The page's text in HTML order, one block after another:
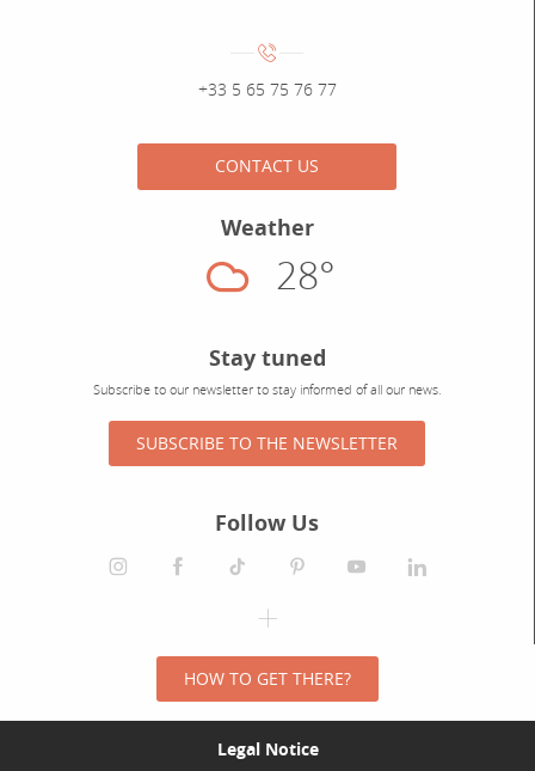
Numéro de téléphone :
+33 5 65 75 76 77
CONTACT US
Weather
Cloudy
28°
Stay tuned
Subscribe to our newsletter to stay informed of all our news.
SUBSCRIBE TO THE NEWSLETTER
Follow Us
HOW TO GET THERE?
Legal Notice